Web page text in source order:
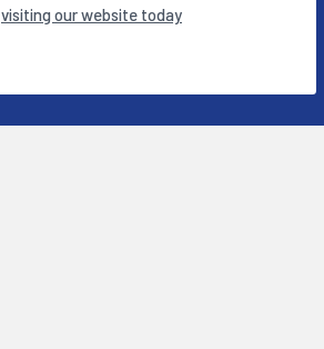
visiting our website today